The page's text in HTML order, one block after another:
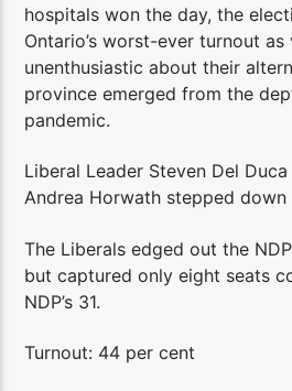
hospitals won the day, the
Ontario’s worst-ever turnout
unenthusiastic about their
province emerged from the
pandemic.
Liberal Leader Steven Del
Andrea Horwath stepped
The Liberals edged out the
but captured only eight seats
NDP’s 31.
Turnout: 44 per cent